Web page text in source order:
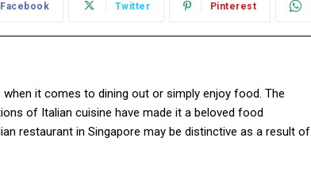
Facebook Twitter Pinterest
it comes to dining out or simply enjoy food. The
of Italian cuisine have made it a beloved food
restaurant in Singapore may be distinctive as a result of